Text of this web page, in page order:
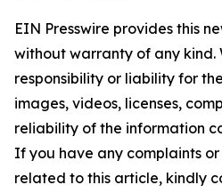
EIN Presswire provides this
without warranty of any kind.
responsibility or liability for
images, videos, licenses,
reliability of the information
If you have any complaints
related to this article, kindly